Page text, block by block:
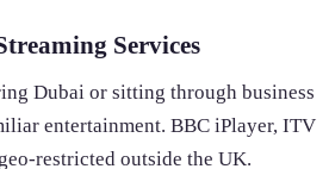
Services
Dubai or sitting through business
entertainment. BBC iPlayer, ITV
restricted outside the UK.